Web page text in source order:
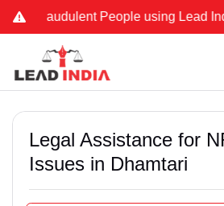
People using Lead India
Legal Assistance for
Issues in Dhamtari